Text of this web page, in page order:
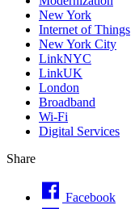
New York
Internet of Things
New York City
LinkNYC
LinkUK
London
Broadband
Wi-Fi
Digital Services
Share
Facebook